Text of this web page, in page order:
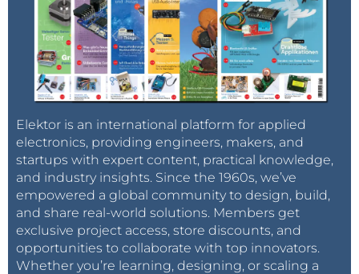
Elektor is an international platform for applied
electronics, providing engineers, makers, and
startups with expert content, practical knowledge,
and industry insights. Since the 1960s, we’ve
empowered a global community to design, build,
and share real-world solutions. Members get
exclusive project access, store discounts, and
opportunities to collaborate with top innovators.
Whether you’re learning, designing, or scaling a